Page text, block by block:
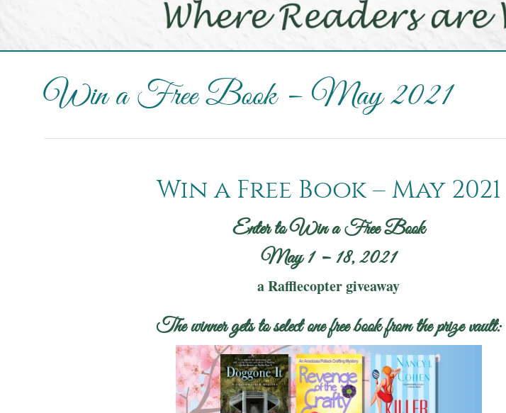
Win a Free Book – May 2021
Win a Free Book – May 2021
Enter to Win a Free Book
May 1 – 18, 2021
a Rafflecopter giveaway
The winner gets to select one free book from the prize vault: